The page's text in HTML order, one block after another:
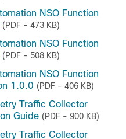
NSO Function
(PDF - 473 KB)
NSO Function
(PDF - 508 KB)
NSO Function
1.0.0 (PDF - 406 KB)
Traffic Collector
Guide (PDF - 900 KB)
Traffic Collector